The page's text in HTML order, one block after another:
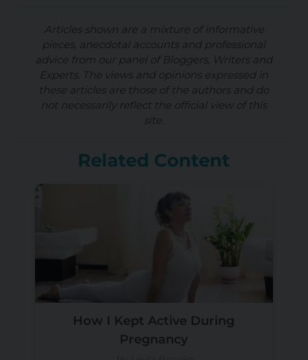
Articles shown are a mixture of informative
pieces, anecdotal accounts and professional
advice from our panel of Bloggers, Writers and
Experts. The views and opinions expressed in
these articles are those of the authors and do
not necessarily reflect the official view of this
site.
Related Content
How I Kept Active During
Pregnancy